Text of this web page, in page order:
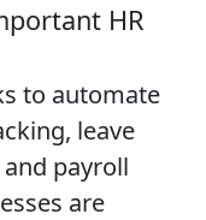
HR
to automate
leave
payroll
are